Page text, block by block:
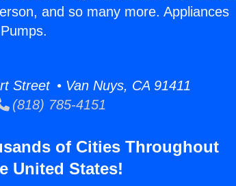
and so many more. Appliances
Street • Van Nuys, CA 91411
(818) 785-4151
of Cities Throughout
United States!